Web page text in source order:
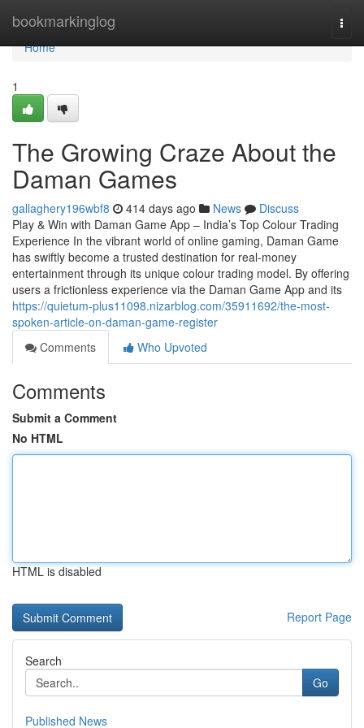
bookmarkinglog
Home
Home
1
The Growing Craze About the
Daman Games
gallaghery196wbf8 414 days ago News
Discuss
Play & Win with Daman Game App – India’s Top Colour Trading
Experience In the vibrant world of online gaming, Daman Game
has swiftly become a trusted destination for real-money
entertainment through its unique colour trading model. By offering
users a frictionless experience via the Daman Game App and its
https://quietum-plus11098.nizarblog.com/35911692/the-most-
spoken-article-on-daman-game-register
Comments
Who Upvoted
Comments
Submit a Comment
No HTML
HTML is disabled
Report Page
Search
Go
Published News